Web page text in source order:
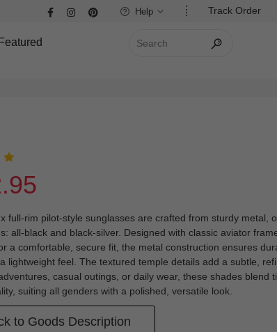
Track Order
Help
Featured
full-rim pilot-style sunglasses are crafted from sturdy metal,
all-black and black-silver. Designed with classic aviator
a comfortable, secure fit, the metal construction ensures
lightweight feel. The textured temple details add a subtle,
casual outings, or daily wear, these shades blend
suiting all genders with a polished, versatile look.
to Goods Description